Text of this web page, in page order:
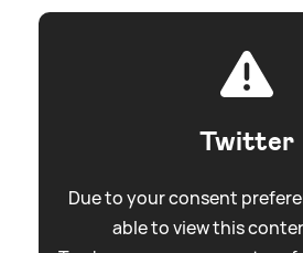
Twitter
Due to your consent
able to view this